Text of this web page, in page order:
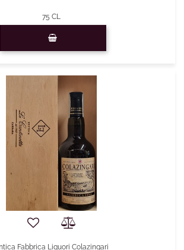
75 CL
Fabbrica Liquori Colazingari